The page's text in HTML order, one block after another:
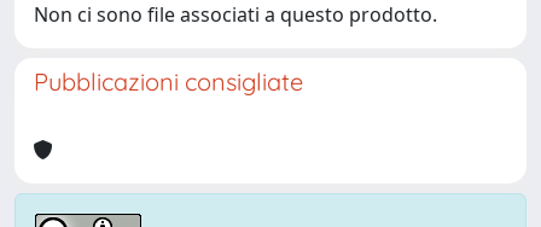
Non ci sono file associati a questo prodotto.
Pubblicazioni consigliate